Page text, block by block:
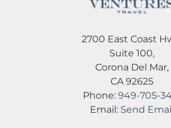
2700 East Coast
Suite 100,
Corona Del Mar,
CA 92625
Phone: 949-705-
Email: Send